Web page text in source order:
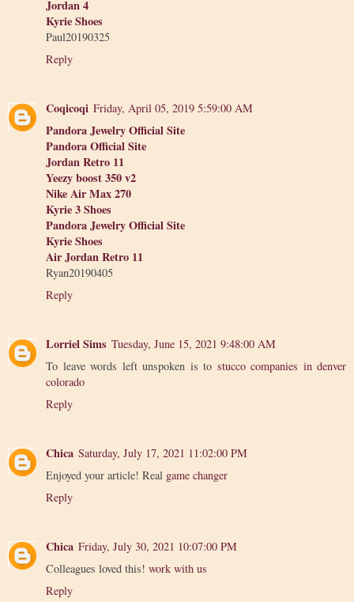
Jordan 4
Kyrie Shoes
Paul20190325
Reply
Coqicoqi Friday, April 05, 2019 5:59:00 AM
Pandora Jewelry Official Site
Pandora Official Site
Jordan Retro 11
Yeezy boost 350 v2
Nike Air Max 270
Kyrie 3 Shoes
Pandora Jewelry Official Site
Kyrie Shoes
Air Jordan Retro 11
Ryan20190405
Reply
Lorriel Sims Tuesday, June 15, 2021 9:48:00 AM
To leave words left unspoken is to stucco companies in denver
colorado
Reply
Chica Saturday, July 17, 2021 11:02:00 PM
Enjoyed your article! Real game changer
Reply
Chica Friday, July 30, 2021 10:07:00 PM
Colleagues loved this! work with us
Reply